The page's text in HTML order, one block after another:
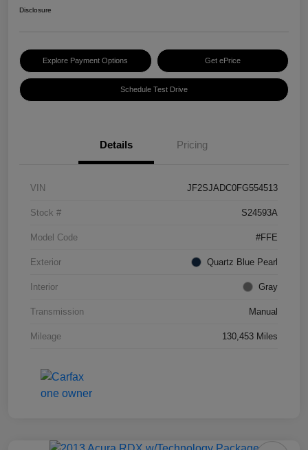
Disclosure
Explore Payment Options Get ePrice
Schedule Test Drive
Details Pricing
VIN JF2SJADC0FG554513
Stock # S24593A
Model Code #FFE
Exterior Quartz Blue Pearl
Interior Gray
Transmission Manual
Mileage 130,453 Miles